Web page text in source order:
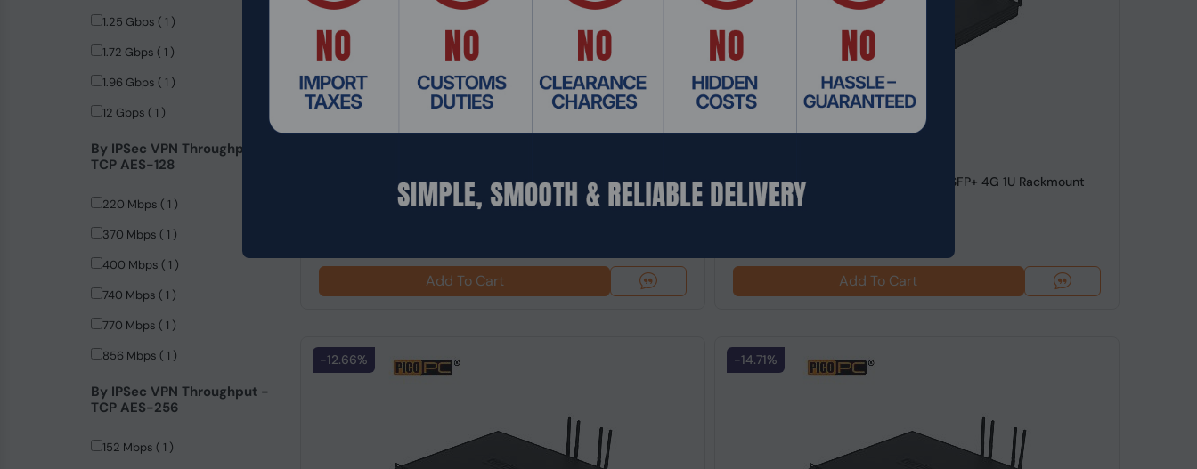
1.25 Gbps ( 1 )
1.72 Gbps ( 1 )
1.96 Gbps ( 1 )
12 Gbps ( 1 )
By IPSec VPN Throughput -
TCP AES-128
220 Mbps ( 1 )
370 Mbps ( 1 )
400 Mbps ( 1 )
740 Mbps ( 1 )
770 Mbps ( 1 )
856 Mbps ( 1 )
860 Mbps ( 1 )
By IPSec VPN Throughput -
TCP AES-256
152 Mbps ( 1 )
Microsoft Windows 10 Home OEM (FPP) 1 License - DVD
Add To Cart
Intel® Core™ i7-9700 8 LAN 4 10Gig SFP+ 4G 1U Rackmount
Server SD-WAN Netw...
Add To Cart
-12.66% -14.71%